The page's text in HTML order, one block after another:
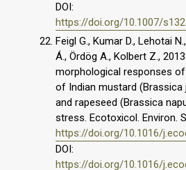
DOI:
https://doi.org/10.1007/
Feigl G., Kumar D., Lehotai
Á., Ördög A., Kolbert Z.,
morphological responses
of Indian mustard (Brassica
and rapeseed (Brassica
stress. Ecotoxicol. Environ.
https://doi.org/10.1016/
DOI:
https://doi.org/10.1016/